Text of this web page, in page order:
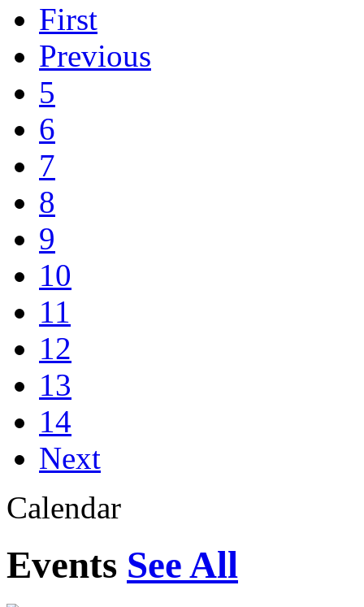
First
Previous
5
6
7
8
9
10
11
12
13
14
Next
Calendar
Events See All